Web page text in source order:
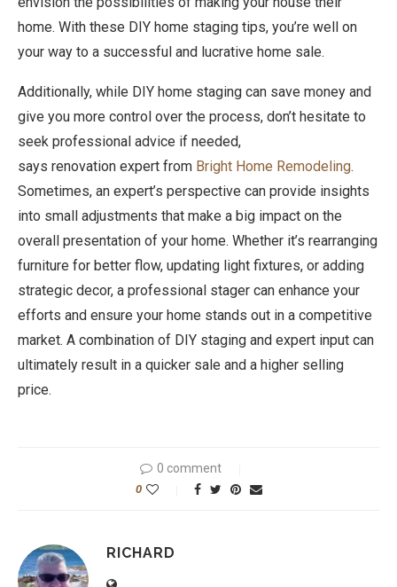
home. With these DIY home staging tips, you’re well on
your way to a successful and lucrative home sale.
Additionally, while DIY home staging can save money and
give you more control over the process, don’t hesitate to
seek professional advice if needed,
says renovation expert from Bright Home Remodeling.
Sometimes, an expert’s perspective can provide insights
into small adjustments that make a big impact on the
overall presentation of your home. Whether it’s rearranging
furniture for better flow, updating light fixtures, or adding
strategic decor, a professional stager can enhance your
efforts and ensure your home stands out in a competitive
market. A combination of DIY staging and expert input can
ultimately result in a quicker sale and a higher selling
price.
0 comment
0
RICHARD